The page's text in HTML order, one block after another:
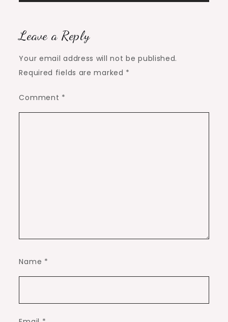
Leave a Reply
Your email address will not be published.
Required fields are marked *
Comment *
Name *